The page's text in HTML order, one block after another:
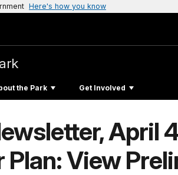
Here's how you know
the Park Get Involved
April
Plan: View